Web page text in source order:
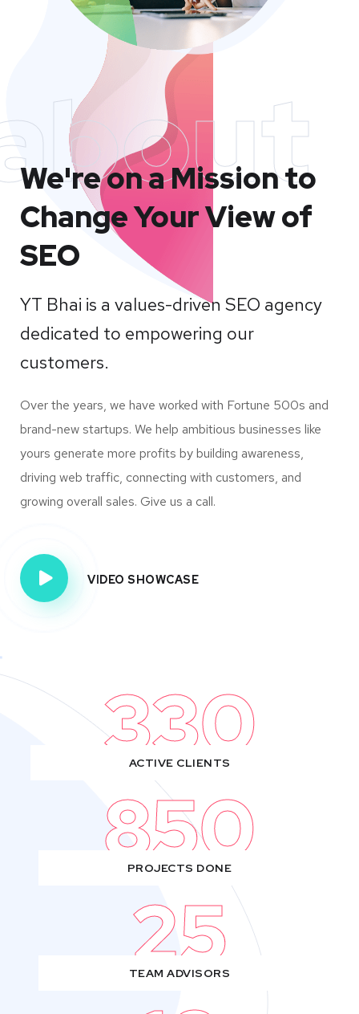
We're on a Mission to
Change Your View of
SEO
YT Bhai is a values-driven SEO agency
dedicated to empowering our
customers.
Over the years, we have worked with Fortune 500s and
brand-new startups. We help ambitious businesses like
yours generate more profits by building awareness,
driving web traffic, connecting with customers, and
growing overall sales. Give us a call.
VIDEO SHOWCASE
330
ACTIVE CLIENTS
850
PROJECTS DONE
25
TEAM ADVISORS